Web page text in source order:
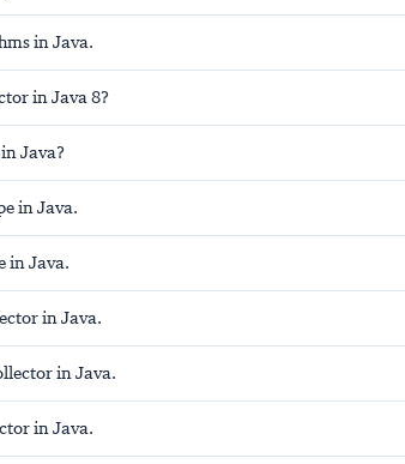
in Java.
in Java 8?
Java?
in Java.
in Java.
in Java.
in Java.
in Java.